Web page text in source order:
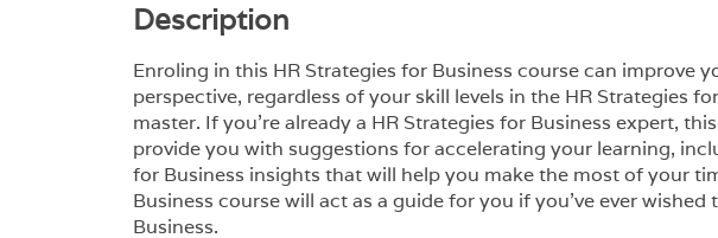
Description
Enroling in this HR Strategies for Business course can improve
perspective, regardless of your skill levels in the HR Strategies
master. If you’re already a HR Strategies for Business expert,
provide you with suggestions for accelerating your learning,
for Business insights that will help you make the most of your
Business course will act as a guide for you if you’ve ever
Business.